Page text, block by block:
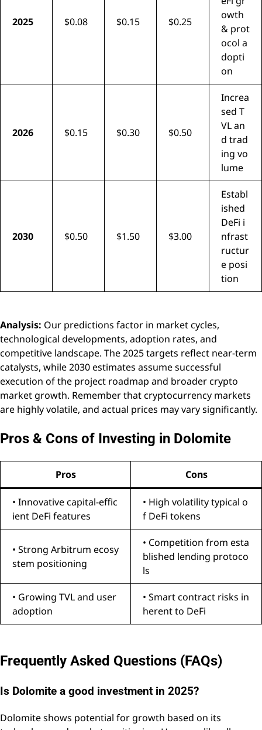
2025 $0.08 $0.15 $0.25
owth
& prot
ocol a
dopti
on
2026 $0.15 $0.30 $0.50
Increa
sed T
VL an
d trad
ing vo
lume
2030 $0.50 $1.50 $3.00
Establ
ished
DeFi i
nfrast
ructur
e posi
tion
Analysis: Our predictions factor in market cycles,
technological developments, adoption rates, and
competitive landscape. The 2025 targets reflect near-term
catalysts, while 2030 estimates assume successful
execution of the project roadmap and broader crypto
market growth. Remember that cryptocurrency markets
are highly volatile, and actual prices may vary significantly.
Pros & Cons of Investing in Dolomite
Pros Cons
• Innovative capital-effic
ient DeFi features
• High volatility typical o
f DeFi tokens
• Strong Arbitrum ecosy
stem positioning
• Competition from esta
blished lending protoco
ls
• Growing TVL and user
adoption
• Smart contract risks in
herent to DeFi
Frequently Asked Questions (FAQs)
Is Dolomite a good investment in 2025?
Dolomite shows potential for growth based on its